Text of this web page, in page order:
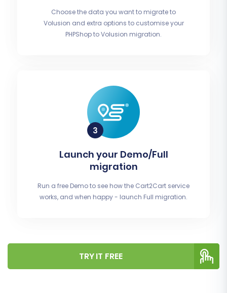
Choose the data you want to migrate to
Volusion and extra options to customise your
PHPShop to Volusion migration.
Launch your Demo/Full
migration
Run a free Demo to see how the Cart2Cart service
works, and when happy - launch Full migration.
TRY IT FREE